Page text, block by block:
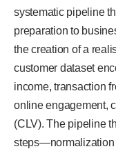
systematic pipeline
preparation to
the creation of a
customer dataset
income, transaction
online engagement,
(CLV). The pipeline
steps—normalization